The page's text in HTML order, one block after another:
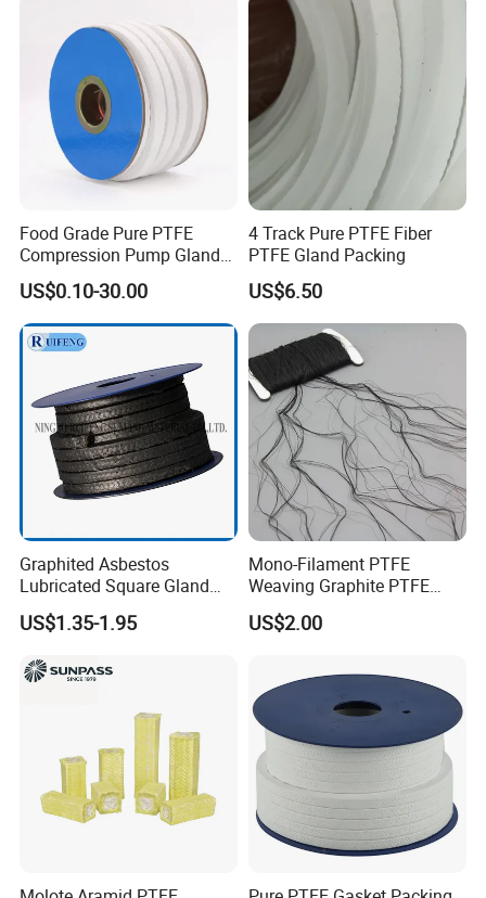
Packaging & Shipping
Packing for Valve Seal
Food Grade Pure PTFE
Compression Pump Gland
Packing
US$0.10-30.00
4 Track Pure PTFE Fiber
PTFE Gland Packing
US$6.50
Graphited Asbestos
Lubricated Square Gland
Packing Gasket for Heat
Insulation and Sealing
US$1.35-1.95
Mono-Filament PTFE
Weaving Graphite PTFE
Graphite Aramid Kevlar
Fiberglass Yarn
US$2.00